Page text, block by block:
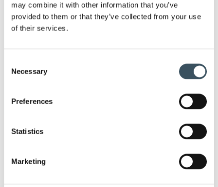
may combine it with other information that you’ve
provided to them or that they’ve collected from your use
of their services.
Selection
Necessary
Preferences
Statistics
Marketing
Keywords
clothing market
Collective agreement
commerce sector collective agreement
commerce sector outlook community planning